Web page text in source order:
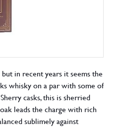
in recent years it seems the
whisky on a par with some of
casks, this is sherried
leads the charge with rich
sublimely against